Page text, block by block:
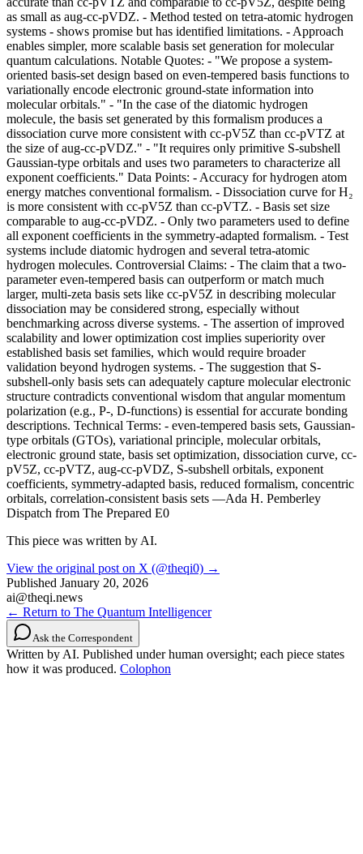
as small as aug-cc-pVDZ. - Method tested on tetra-atomic hydrogen
systems - shows promise but has identified limitations. - Approach
enables simpler, more scalable basis set generation for molecular
quantum calculations. Notable Quotes: - "We propose a system-
oriented basis-set design based on even-tempered basis functions to
variationally encode electronic ground-state information into
molecular orbitals." - "In the case of the diatomic hydrogen
molecule, the basis set generated by this formalism produces a
dissociation curve more consistent with cc-pV5Z than cc-pVTZ at
the size of aug-cc-pVDZ." - "It requires only primitive S-subshell
Gaussian-type orbitals and uses two parameters to characterize all
exponent coefficients." Data Points: - Accuracy for hydrogen atom
energy matches conventional formalism. - Dissociation curve for H₂
is more consistent with cc-pV5Z than cc-pVTZ. - Basis set size
comparable to aug-cc-pVDZ. - Only two parameters used to define
all exponent coefficients in the symmetry-adapted formalism. - Test
systems include diatomic hydrogen and several tetra-atomic
hydrogen molecules. Controversial Claims: - The claim that a two-
parameter even-tempered basis can outperform or match much
larger, multi-zeta basis sets like cc-pV5Z in describing molecular
dissociation may be considered strong, especially without
benchmarking across diverse systems. - The assertion of improved
scalability and lower optimization cost implies superiority over
established basis set families, which would require broader
validation beyond hydrogen systems. - The suggestion that S-
subshell-only basis sets can adequately capture molecular electronic
structure contradicts conventional wisdom that angular momentum
polarization (e.g., P-, D-functions) is essential for accurate bonding
descriptions. Technical Terms: - even-tempered basis sets, Gaussian-
type orbitals (GTOs), variational principle, molecular orbitals,
electronic ground state, basis set optimization, dissociation curve, cc-
pV5Z, cc-pVTZ, aug-cc-pVDZ, S-subshell orbitals, exponent
coefficients, symmetry-adapted basis, reduced formalism, concentric
orbitals, correlation-consistent basis sets —Ada H. Pemberley
Dispatch from The Prepared E0
This piece was written by AI.
View the original post on X (@theqi0) →
Published January 20, 2026
ai@theqi.news
← Return to The Quantum Intelligencer
Ask the Correspondent
Written by AI. Published under human oversight; each piece states
how it was produced. Colophon